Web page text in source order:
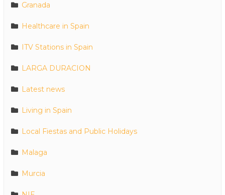
Granada
Healthcare in Spain
ITV Stations in Spain
LARGA DURACION
Latest news
Living in Spain
Local Fiestas and Public Holidays
Malaga
Murcia